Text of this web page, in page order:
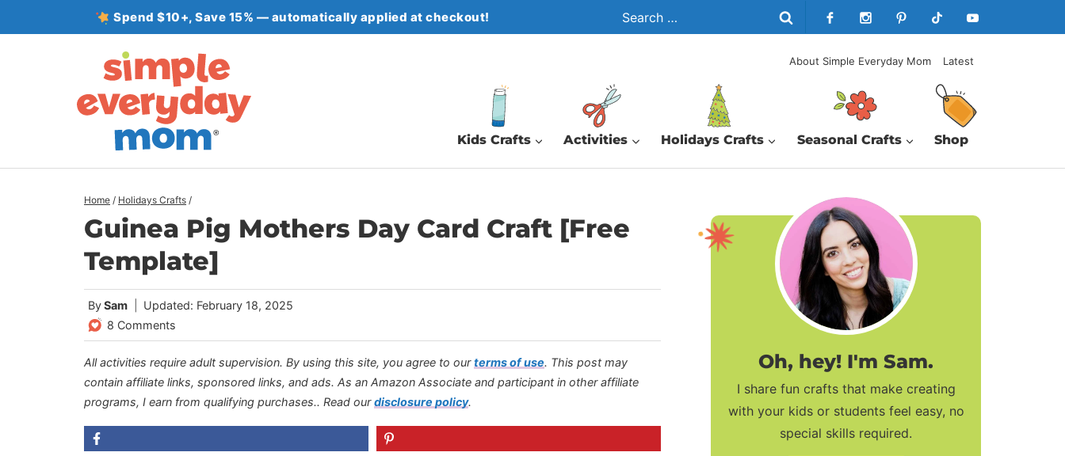
to
Spend $10+, Save 15% — automatically applied at checkout!
Search
for:
About Simple Everyday Mom Latest
Kids Crafts Activities Holidays Crafts Seasonal Crafts Shop
Home / Holidays Crafts /
Guinea Pig Mothers Day Card Craft [Free
Template]
BySam
Updated: February 18, 2025
8 Comments
All activities require adult supervision. By using this site, you agree to ourterms of use. This post may
contain affiliate links, sponsored links, and ads. As an Amazon Associate and participant in other affiliate
programs, I earn from qualifying purchases.. Read ourdisclosure policy.
Oh, hey! I'm Sam.
I share fun crafts that make creating
with your kids or students feel easy, no
special skills required.